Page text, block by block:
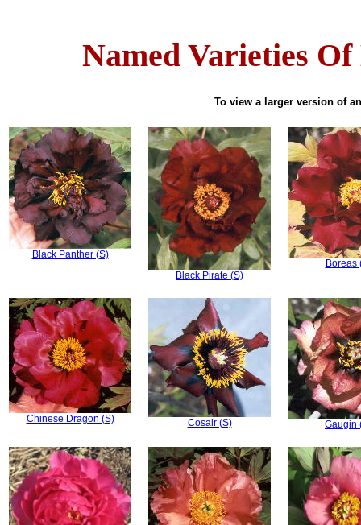
Named Varieties
To view a larger version of
Black Panther (S)
Black Pirate (S)
Boreas
Chinese Dragon (S) Cosair (S) Gaugin